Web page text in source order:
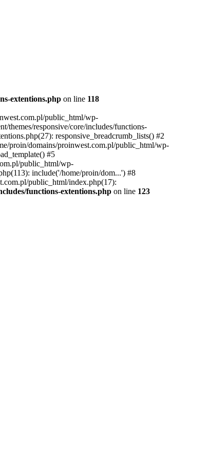
extentions.php on line 118
public_html/wp-
themes/responsive/core/includes/functions-
responsive_breadcrumb_lists() #2
proin/domains/proinwest.com.pl/public_html/wp-
#5
public_html/wp-
include('/home/proin/dom...') #8
public_html/index.php(17):
functions-extentions.php on line 123